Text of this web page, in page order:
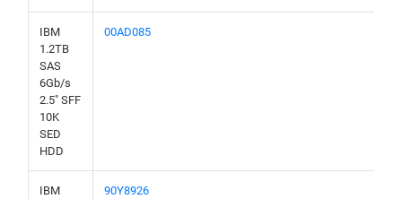
IBM
1.2TB
SAS
6Gb/s
2.5" SFF
10K
SED
HDD
00AD085
IBM
90Y8926